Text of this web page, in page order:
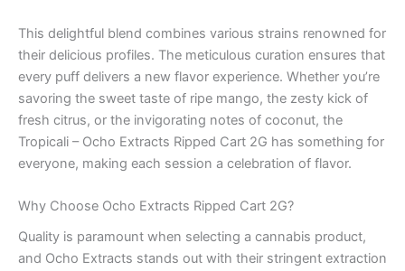
This delightful blend combines various strains renowned for
their delicious profiles. The meticulous curation ensures that
every puff delivers a new flavor experience. Whether you’re
savoring the sweet taste of ripe mango, the zesty kick of
fresh citrus, or the invigorating notes of coconut, the
Tropicali – Ocho Extracts Ripped Cart 2G has something for
everyone, making each session a celebration of flavor.
Why Choose Ocho Extracts Ripped Cart 2G?
Quality is paramount when selecting a cannabis product,
and Ocho Extracts stands out with their stringent extraction